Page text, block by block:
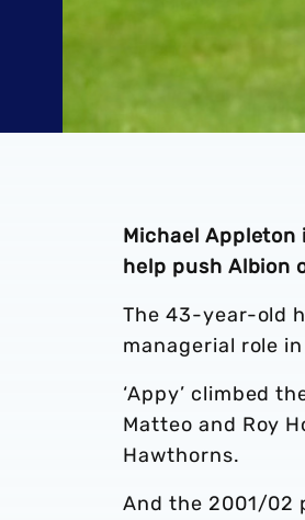
Michael Appleton
help push Albion
The 43-year-old
managerial role
‘Appy’ climbed
Matteo and Roy
Hawthorns.
And the 2001/02